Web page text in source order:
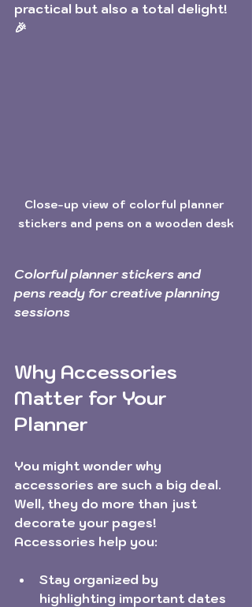
practical but also a total delight!
🎉
Close-up view of colorful planner
stickers and pens on a wooden desk
Colorful planner stickers and
pens ready for creative planning
sessions
Why Accessories
Matter for Your
Planner
You might wonder why
accessories are such a big deal.
Well, they do more than just
decorate your pages!
Accessories help you:
Stay organized by
highlighting important dates